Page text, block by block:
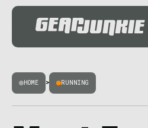
HOME > RUNNING